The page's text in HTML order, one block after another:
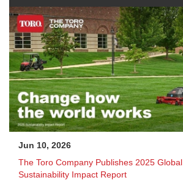
Jun 10, 2026
The Toro Company Publishes 2025 Global
Sustainability Impact Report